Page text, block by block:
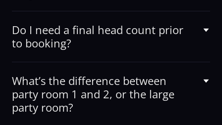
Do I need a final head count prior
to booking?
What’s the difference between
party room 1 and 2, or the large
party room?